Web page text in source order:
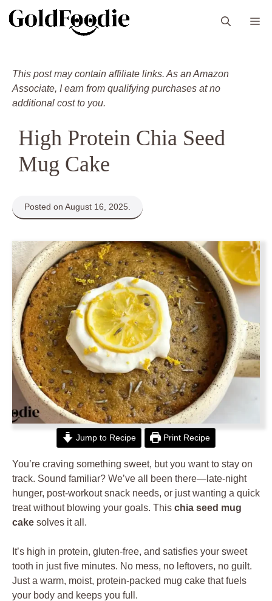
This post may contain affiliate links. As an Amazon
Associate, I earn from qualifying purchases at no
additional cost to you.
High Protein Chia Seed
Mug Cake
Posted on August 16, 2025.
Jump to Recipe Print Recipe
You’re craving something sweet, but you want to stay on
track. Sound familiar? We’ve all been there—late-night
hunger, post-workout snack needs, or just wanting a quick
treat without blowing your goals. This chia seed mug
cake solves it all.
It’s high in protein, gluten-free, and satisfies your sweet
tooth in just five minutes. No mess, no leftovers, no guilt.
Just a warm, moist, protein-packed mug cake that fuels
your body and keeps you full.